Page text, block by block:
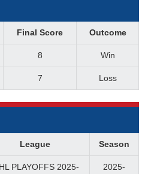
Final Score Outcome
8 Win
7 Loss
League Season
PLAYOFFS 2025-
2025-